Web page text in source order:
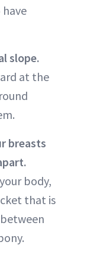
slope.
at the
breasts
body,
that is